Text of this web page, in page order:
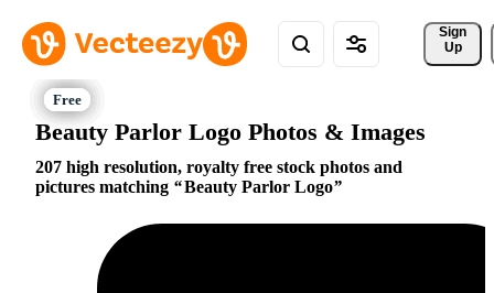
Sign
Up
Beauty Parlor Logo Photos & Images
207 high resolution, royalty free stock photos and
pictures matching
Beauty Parlor Logo